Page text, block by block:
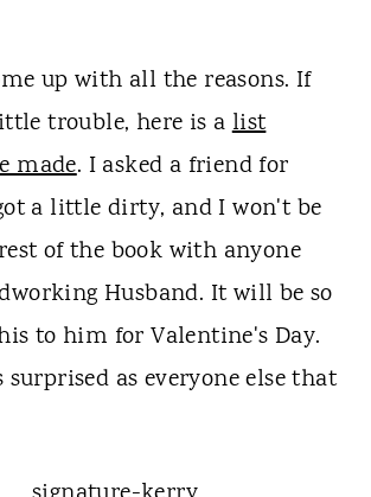
up with all the reasons. If
trouble, here is alist
made. I asked a friend for
a little dirty, and I won't be
of the book with anyone
Husband. It will be so
to him for Valentine's Day.
surprised as everyone else that